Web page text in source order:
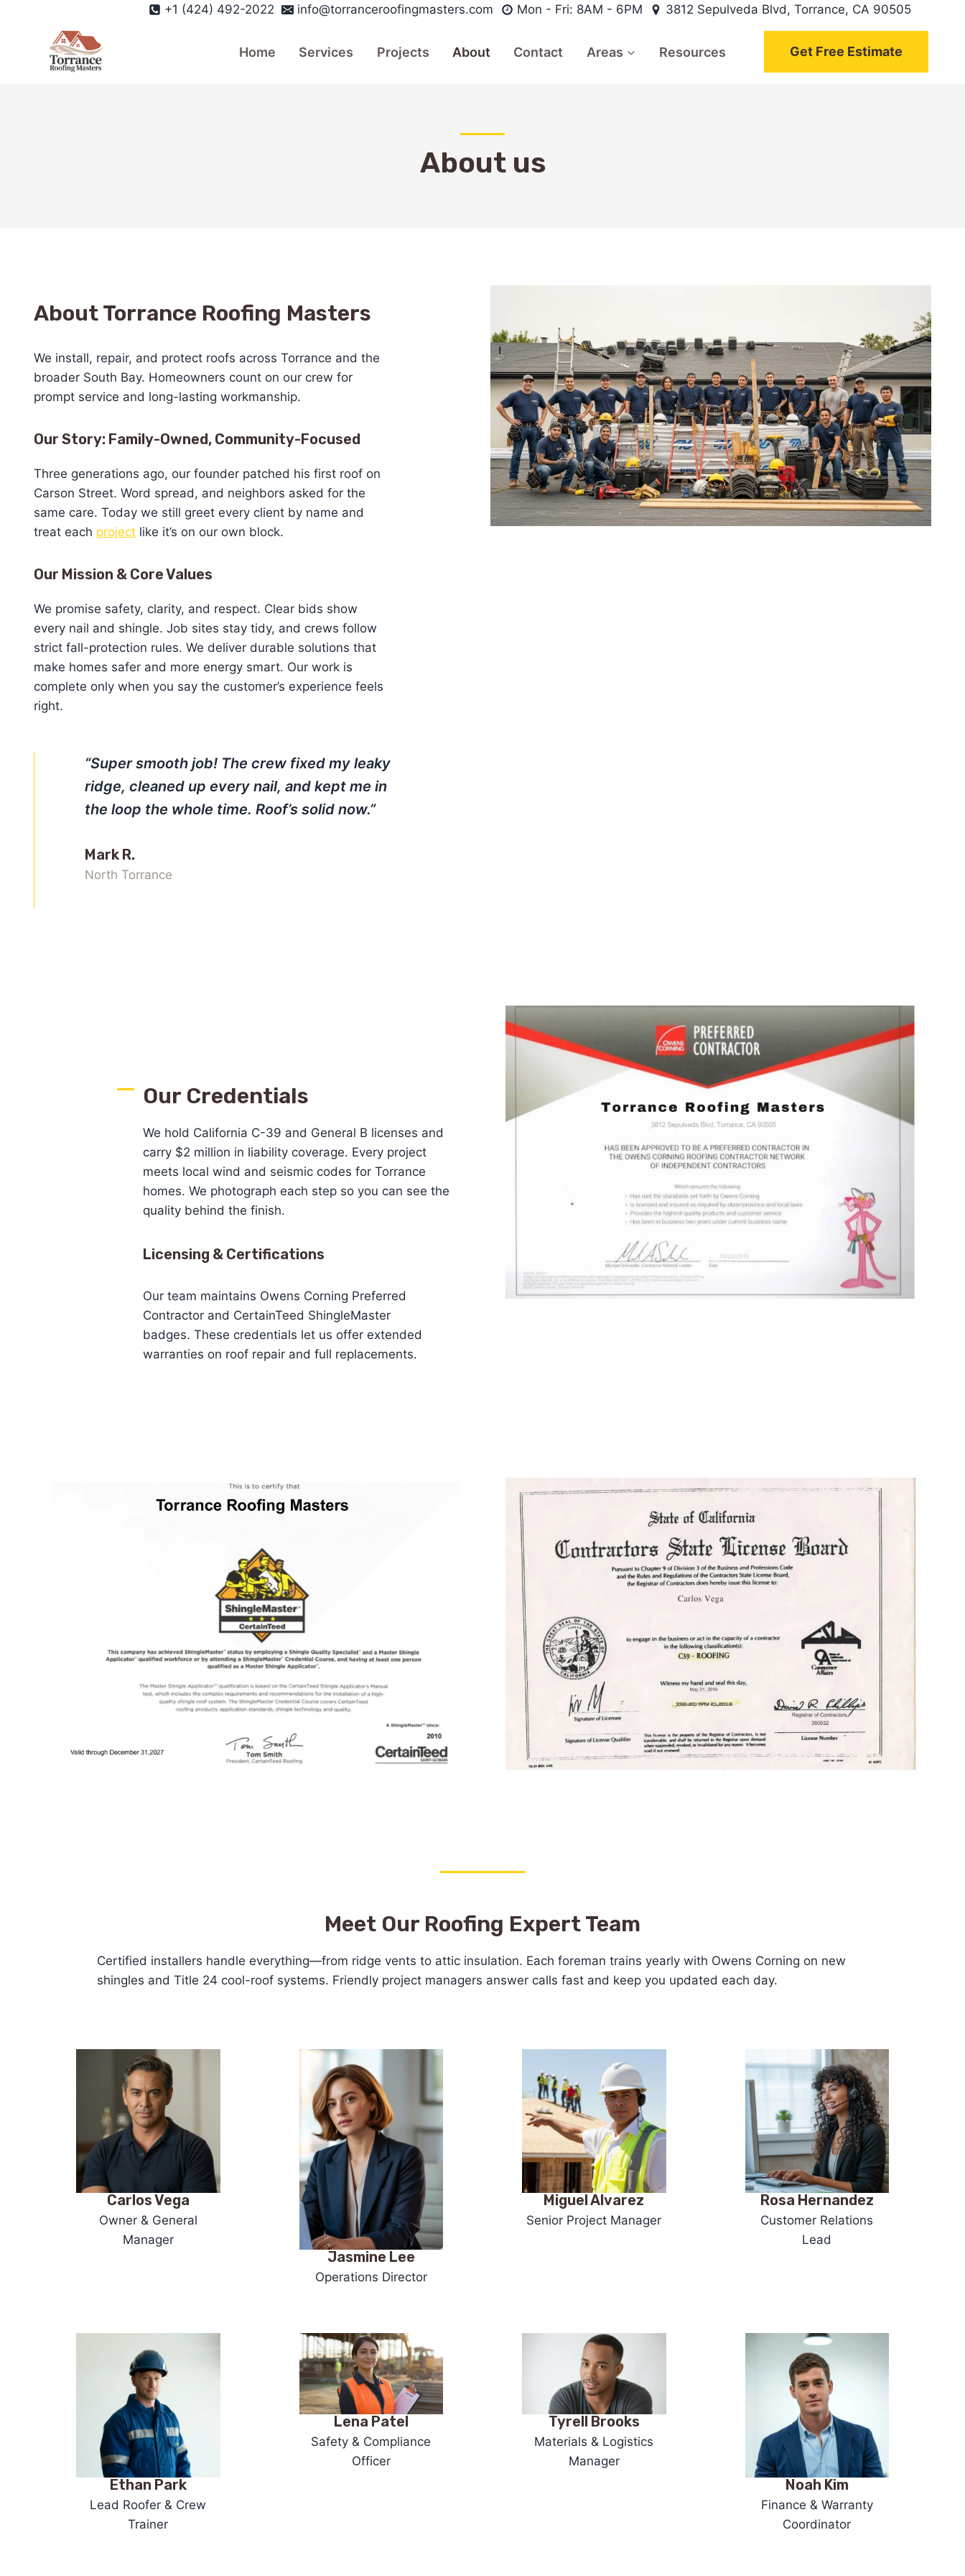
+1 (424) 492-2022 info@torranceroofingmasters.com Mon - Fri: 8AM - 6PM 3812 Sepulveda Blvd, Torrance, CA 90505
Home Services Projects About Contact Areas Resources Get Free Estimate
About us
About Torrance Roofing Masters
We install, repair, and protect roofs across Torrance and the
broader South Bay. Homeowners count on our crew for
prompt service and long-lasting workmanship.
Our Story: Family-Owned, Community-Focused
Three generations ago, our founder patched his first roof on
Carson Street. Word spread, and neighbors asked for the
same care. Today we still greet every client by name and
treat each project like it’s on our own block.
Our Mission & Core Values
We promise safety, clarity, and respect. Clear bids show
every nail and shingle. Job sites stay tidy, and crews follow
strict fall-protection rules. We deliver durable solutions that
make homes safer and more energy smart. Our work is
complete only when you say the customer’s experience feels
right.
“Super smooth job! The crew fixed my leaky
ridge, cleaned up every nail, and kept me in
the loop the whole time. Roof’s solid now.”
Mark R.
North Torrance
Our Credentials
We hold California C-39 and General B licenses and
carry $2 million in liability coverage. Every project
meets local wind and seismic codes for Torrance
homes. We photograph each step so you can see the
quality behind the finish.
Licensing & Certifications
Our team maintains Owens Corning Preferred
Contractor and CertainTeed ShingleMaster
badges. These credentials let us offer extended
warranties on roof repair and full replacements.
Meet Our Roofing Expert Team
Certified installers handle everything—from ridge vents to attic insulation. Each foreman trains yearly with Owens Corning on new
shingles and Title 24 cool-roof systems. Friendly project managers answer calls fast and keep you updated each day.
Carlos Vega
Owner & General
Manager
Jasmine Lee
Operations Director
Miguel Alvarez
Senior Project Manager
Rosa Hernandez
Customer Relations
Lead
Ethan Park
Lead Roofer & Crew
Trainer
Lena Patel
Safety & Compliance
Officer
Tyrell Brooks
Materials & Logistics
Manager
Noah Kim
Finance & Warranty
Coordinator